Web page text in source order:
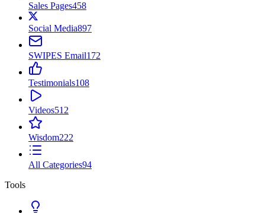
Sales Pages458
Social Media897
SWIPES Email172
Testimonials108
Videos512
Wisdom222
All Categories94
Tools